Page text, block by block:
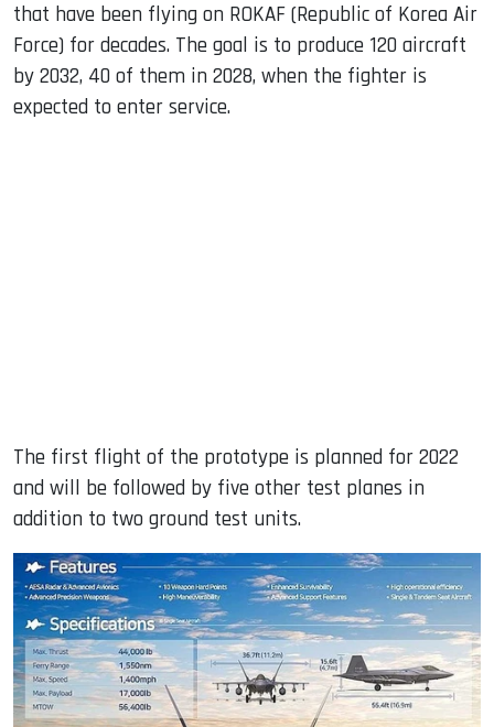
that have been flying on ROKAF (Republic of Korea Air
Force) for decades. The goal is to produce 120 aircraft
by 2032, 40 of them in 2028, when the fighter is
expected to enter service.
The first flight of the prototype is planned for 2022
and will be followed by five other test planes in
addition to two ground test units.